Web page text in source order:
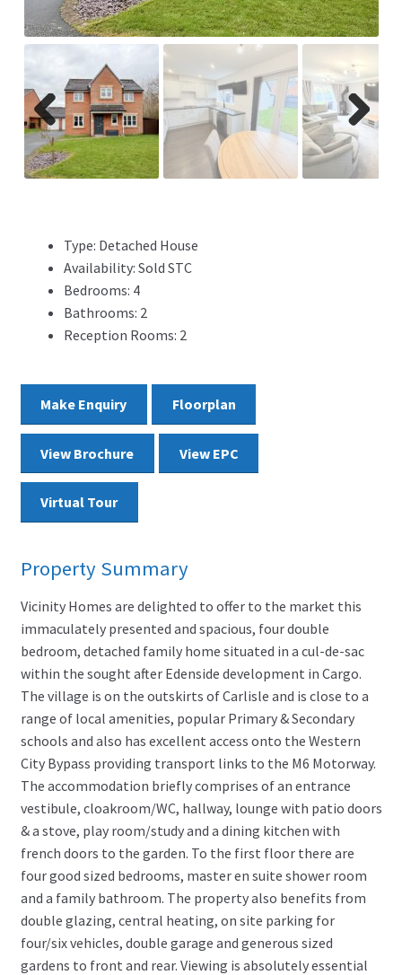
ADVERTISING
ABOUT
REVIEWS
FAQ’s
Previ
ous
Next
Type: Detached House
Availability: Sold STC
Bedrooms: 4
Bathrooms: 2
Reception Rooms: 2
Make Enquiry Floorplan
View Brochure View EPC
Virtual Tour
Property Summary
Vicinity Homes are delighted to offer to the market this
immaculately presented and spacious, four double
bedroom, detached family home situated in a cul-de-sac
within the sought after Edenside development in Cargo.
The village is on the outskirts of Carlisle and is close to a
range of local amenities, popular Primary & Secondary
schools and also has excellent access onto the Western
City Bypass providing transport links to the M6 Motorway.
The accommodation briefly comprises of an entrance
vestibule, cloakroom/WC, hallway, lounge with patio doors
& a stove, play room/study and a dining kitchen with
french doors to the garden. To the first floor there are
four good sized bedrooms, master en suite shower room
and a family bathroom. The property also benefits from
double glazing, central heating, on site parking for
four/six vehicles, double garage and generous sized
gardens to front and rear. Viewing is absolutely essential